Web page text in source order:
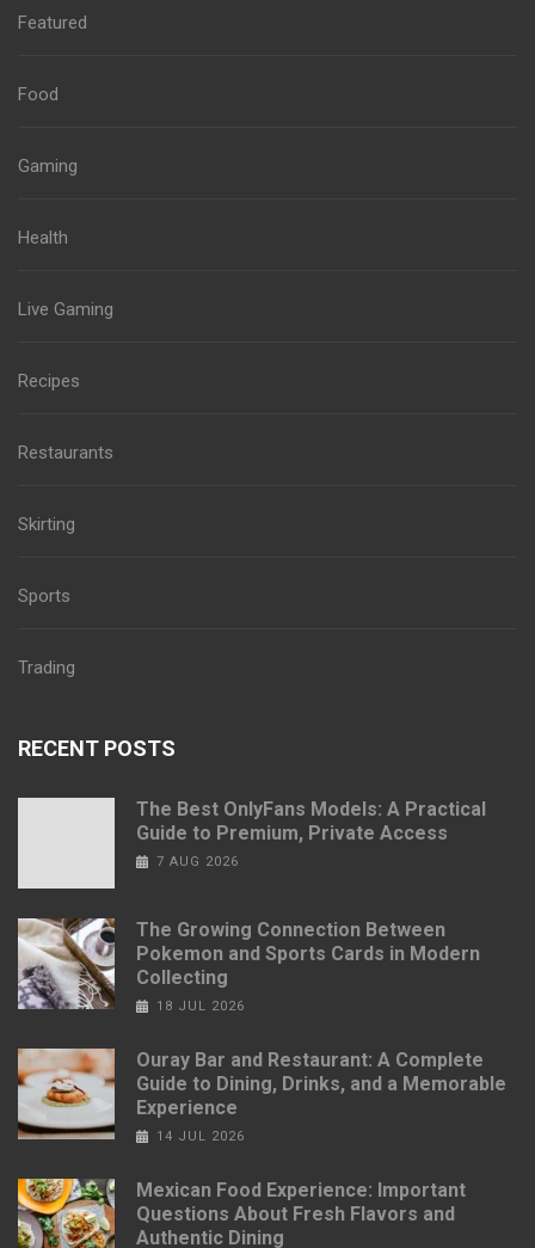
Featured
Food
Gaming
Health
Live Gaming
Recipes
Restaurants
Skirting
Sports
Trading
RECENT POSTS
The Best OnlyFans Models: A Practical
Guide to Premium, Private Access
7 AUG 2026
The Growing Connection Between
Pokemon and Sports Cards in Modern
Collecting
18 JUL 2026
Ouray Bar and Restaurant: A Complete
Guide to Dining, Drinks, and a Memorable
Experience
14 JUL 2026
Mexican Food Experience: Important
Questions About Fresh Flavors and
Authentic Dining